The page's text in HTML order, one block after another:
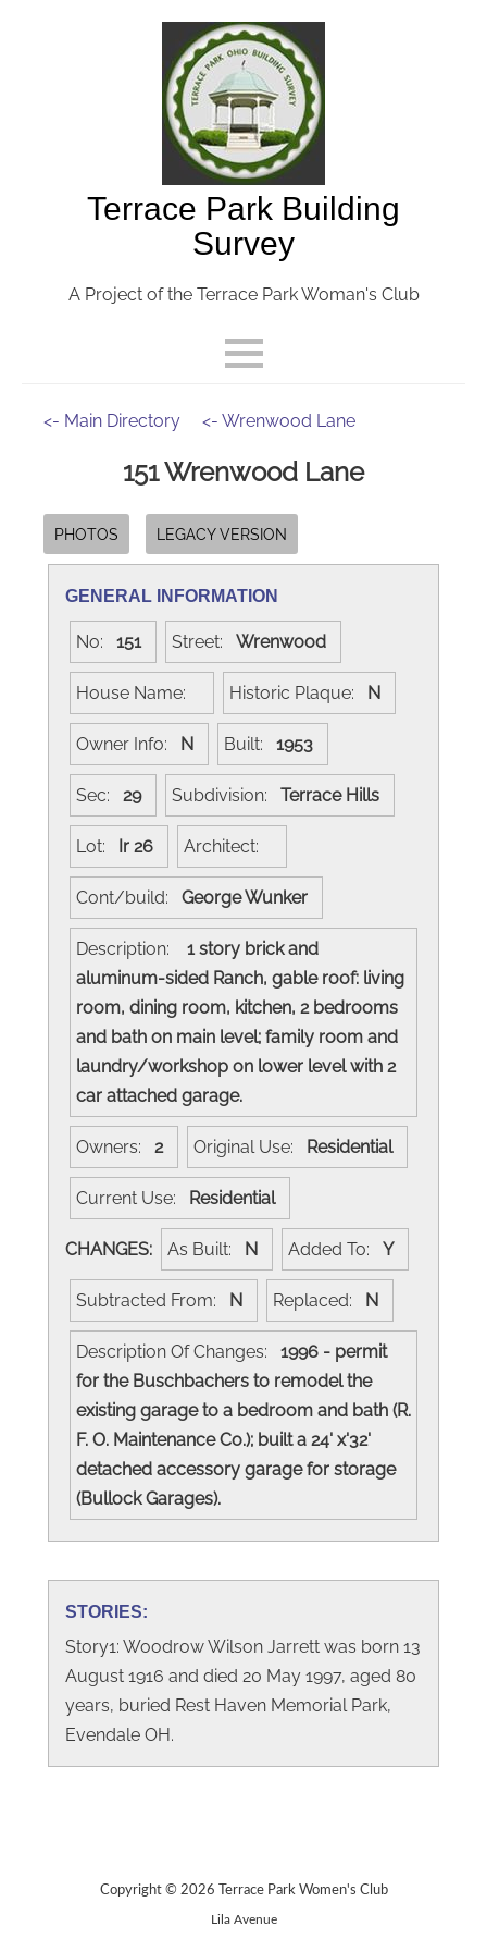
Terrace Park Building
Survey
A Project of the Terrace Park Woman's Club
<- Main Directory <- Wrenwood Lane
151 Wrenwood Lane
PHOTOS LEGACY VERSION
GENERAL INFORMATION
No: 151 Street: Wrenwood
House Name: Historic Plaque: N
Owner Info: N Built: 1953
Sec: 29 Subdivision: Terrace Hills
Lot: Ir 26 Architect:
Cont/build: George Wunker
Description:
1 story brick and
aluminum-sided Ranch, gable roof: living
room, dining room, kitchen, 2 bedrooms
and bath on main level; family room and
laundry/workshop on lower level with 2
car attached garage.
Owners: 2 Original Use: Residential
Current Use: Residential
CHANGES: As Built: N Added To: Y
Subtracted From: N Replaced: N
Description Of Changes: 1996 - permit
for the Buschbachers to remodel the
existing garage to a bedroom and bath (R.
F. O. Maintenance Co.); built a 24' x'32'
detached accessory garage for storage
(Bullock Garages).
STORIES:
Story1: Woodrow Wilson Jarrett was born 13
August 1916 and died 20 May 1997, aged 80
years, buried Rest Haven Memorial Park,
Evendale OH.
Copyright © 2026 Terrace Park Women's Club
Lila Avenue